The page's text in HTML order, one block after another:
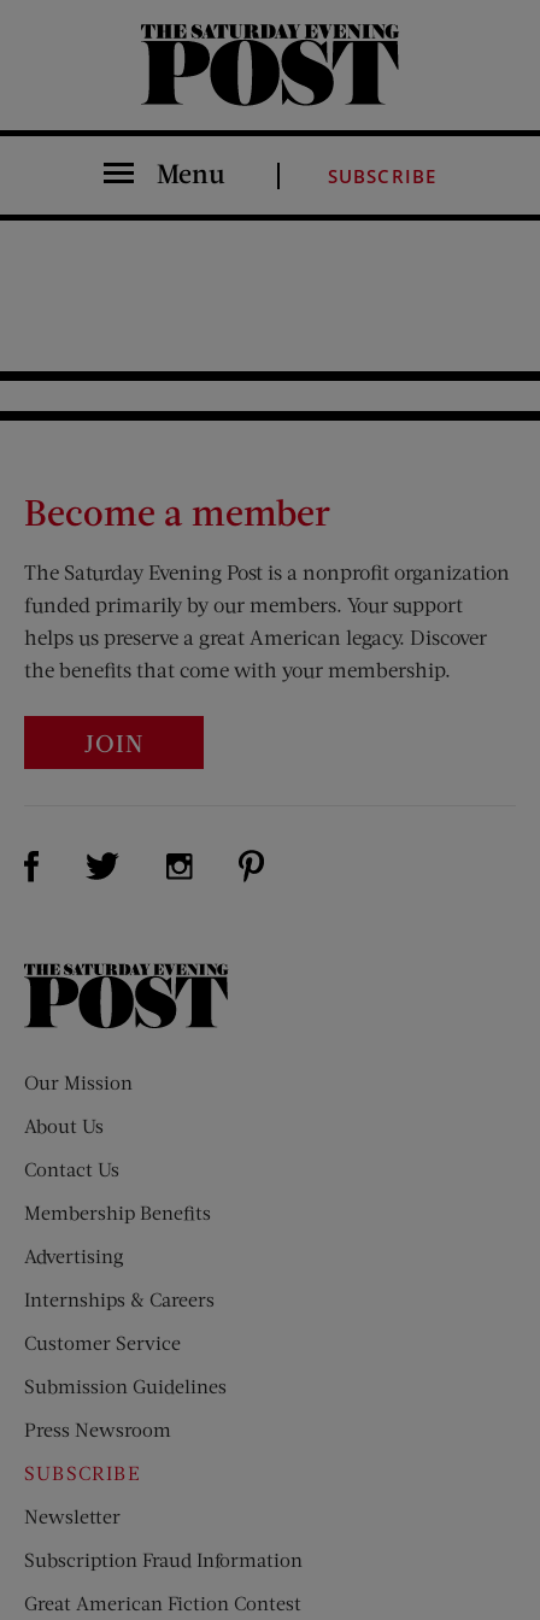
The Saturday Evening Post
Menu SUBSCRIBE
Become a member
The Saturday Evening Post is a nonprofit organization
funded primarily by our members. Your support
helps us preserve a great American legacy. Discover
the benefits that come with your membership.
JOIN
Visit Us on Facebook (opens new window)
Visit Us on Twitter (opens new window)
Visit Us on Instagram (opens new
The
Our Mission
About Us
Contact Us
Membership Benefits
Advertising
Internships & Careers
Customer Service
Submission Guidelines
Press Newsroom
SUBSCRIBE
Newsletter
Subscription Fraud Information
Great American Fiction Contest